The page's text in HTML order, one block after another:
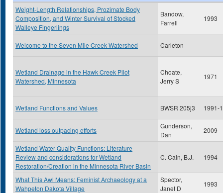
Weight-Length Relationships, Prozimate Body
Composition, and Winter Survival of Stocked
Walleye Fingerlings
Bandow,
Farrell
1993
Welcome to the Seven Mile Creek Watershed Carleton
Wetland Drainage in the Hawk Creek Pilot
Watershed, Minnesota
Choate,
Jerry S
1971
Wetland Functions and Values BWSR 205j3 1991-
Wetland loss outpacing efforts
Gunderson,
Dan
2009
Wetland Water Quality Functions: Literature
Review and considerations for Wetland
Restoration/Creation in the Minnesota River Basin
C. Cain, B.J. 1994
What This Awl Means: Feminist Archaeology at a
Wahpeton Dakota Village
Spector,
Janet D
1993